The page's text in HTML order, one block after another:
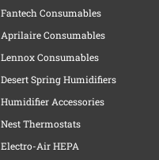
Fantech Consumables
Aprilaire Consumables
Lennox Consumables
Desert Spring Humidifiers
Humidifier Accessories
Nest Thermostats
Electro-Air HEPA